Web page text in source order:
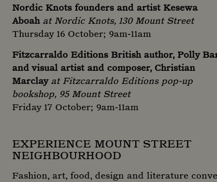
Nordic Knots founders and artist Kesewa
Aboah at Nordic Knots, 130 Mount Street
Thursday 16 October; 9am-11am
Fitzcarraldo Editions British author, Polly
and visual artist and composer, Christian
Marclay at Fitzcarraldo Editions pop-up
bookshop, 95 Mount Street
Friday 17 October; 9am-11am
EXPERIENCE MOUNT STREET
NEIGHBOURHOOD
Fashion, art, food, design and literature